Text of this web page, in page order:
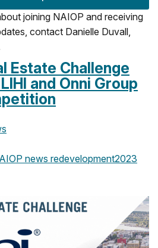
joining NAIOP and receiving
contact Danielle Duvall,
Estate Challenge
and Onni Group
news redevelopment2023